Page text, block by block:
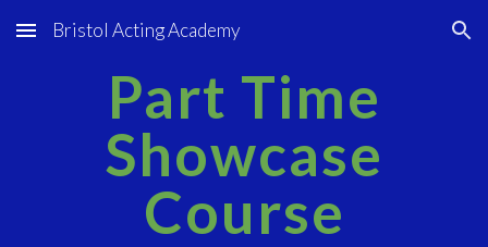
Skip to main content Skip to navigation
Bristol Acting Academy
Part Time
Showcase
Course